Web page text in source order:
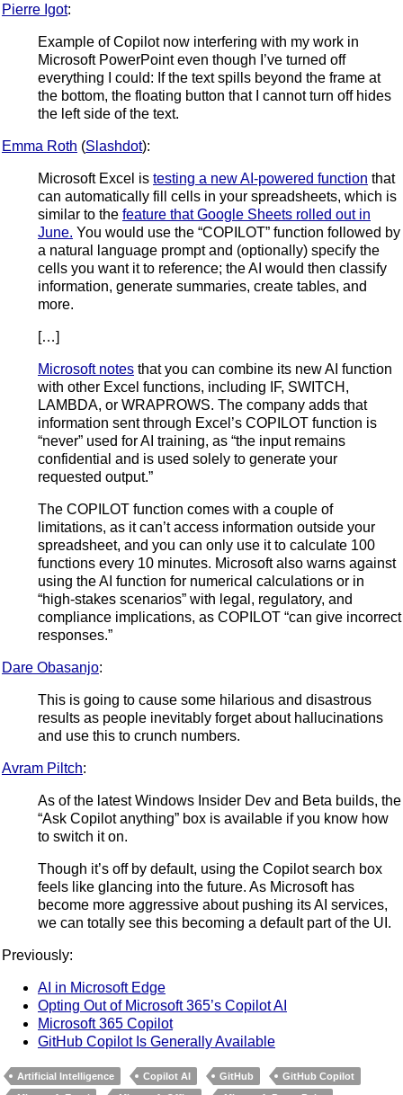
Pierre Igot:
Example of Copilot now interfering with my work in
Microsoft PowerPoint even though I’ve turned off
everything I could: If the text spills beyond the frame at
the bottom, the floating button that I cannot turn off hides
the left side of the text.
Emma Roth (Slashdot):
Microsoft Excel is testing a new AI-powered function that
can automatically fill cells in your spreadsheets, which is
similar to the feature that Google Sheets rolled out in
June. You would use the “COPILOT” function followed by
a natural language prompt and (optionally) specify the
cells you want it to reference; the AI would then classify
information, generate summaries, create tables, and
more.
[…]
Microsoft notes that you can combine its new AI function
with other Excel functions, including IF, SWITCH,
LAMBDA, or WRAPROWS. The company adds that
information sent through Excel’s COPILOT function is
“never” used for AI training, as “the input remains
confidential and is used solely to generate your
requested output.”
The COPILOT function comes with a couple of
limitations, as it can’t access information outside your
spreadsheet, and you can only use it to calculate 100
functions every 10 minutes. Microsoft also warns against
using the AI function for numerical calculations or in
“high-stakes scenarios” with legal, regulatory, and
compliance implications, as COPILOT “can give incorrect
responses.”
Dare Obasanjo:
This is going to cause some hilarious and disastrous
results as people inevitably forget about hallucinations
and use this to crunch numbers.
Avram Piltch:
As of the latest Windows Insider Dev and Beta builds, the
“Ask Copilot anything” box is available if you know how
to switch it on.
Though it’s off by default, using the Copilot search box
feels like glancing into the future. As Microsoft has
become more aggressive about pushing its AI services,
we can totally see this becoming a default part of the UI.
Previously:
AI in Microsoft Edge
Opting Out of Microsoft 365’s Copilot AI
Microsoft 365 Copilot
GitHub Copilot Is Generally Available
Artificial Intelligence Copilot AI GitHub
GitHub Copilot